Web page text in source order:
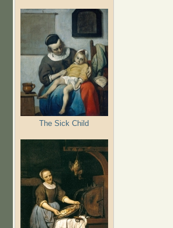
The Sick Child